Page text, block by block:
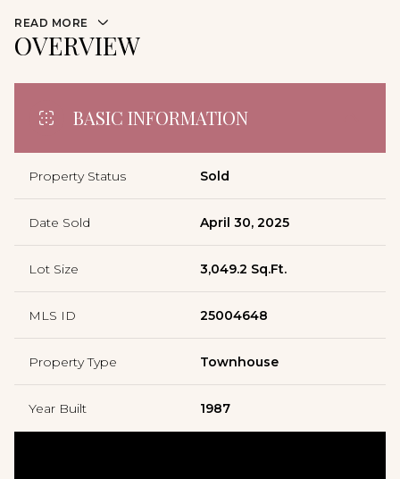
READ MORE
OVERVIEW
BASIC INFORMATION
Property Status Sold
Date Sold April 30, 2025
Lot Size 3,049.2 Sq.Ft.
MLS ID 25004648
Property Type Townhouse
Year Built 1987